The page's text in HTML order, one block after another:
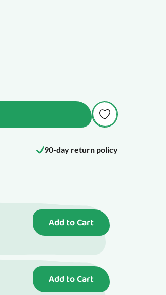
90-day return policy
Add to Cart
Add to Cart